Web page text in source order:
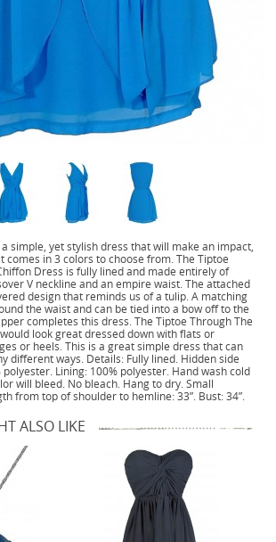
simple, yet stylish dress that will make an impact,
comes in 3 colors to choose from. The Tiptoe
Dress is fully lined and made entirely of
V neckline and an empire waist. The attached
design that reminds us of a tulip. A matching
the waist and can be tied into a bow off to the
completes this dress. The Tiptoe Through The
look great dressed down with flats or
or heels. This is a great simple dress that can
different ways. Details: Fully lined. Hidden side
polyester. Lining: 100% polyester. Hand wash cold
will bleed. No bleach. Hang to dry. Small
from top of shoulder to hemline: 33”. Bust: 34”.
ALSO LIKE